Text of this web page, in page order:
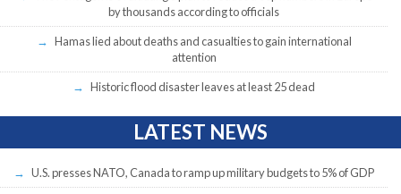
by thousands according to officials
Hamas lied about deaths and casualties to gain international
attention
Historic flood disaster leaves at least 25 dead
LATEST NEWS
U.S. presses NATO, Canada to ramp up military budgets to 5% of GDP